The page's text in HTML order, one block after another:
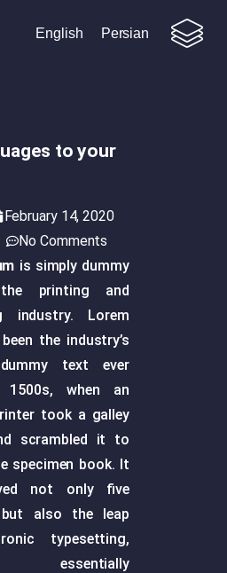
English Persian
to your
February 14, 2020
No Comments
is simply dummy
printing and
industry. Lorem
the industry’s
text ever
when an
took a galley
scrambled it to
specimen book. It
not only five
but also the leap
typesetting,
essentially